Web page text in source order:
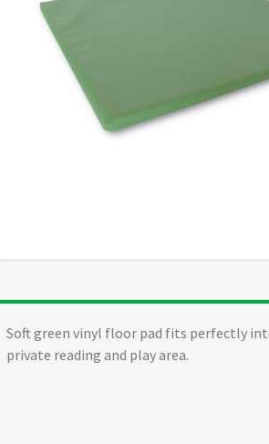
Soft green vinyl floor pad fits perfectly
private reading and play area.